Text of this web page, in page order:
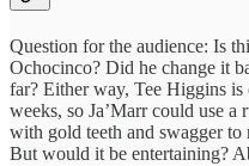
Question for the audience: Is
Ochocinco? Did he change it
far? Either way, Tee Higgins
weeks, so Ja’Marr could use
with gold teeth and swagger
But would it be entertaining?